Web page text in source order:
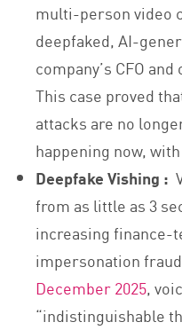
multi-person video
deepfaked, AI-
company’s CFO
This case proved
attacks are no
happening now,
Deepfake Vishing :
from as little as 3
increasing finance-
impersonation
December 2025,
“indistinguishable